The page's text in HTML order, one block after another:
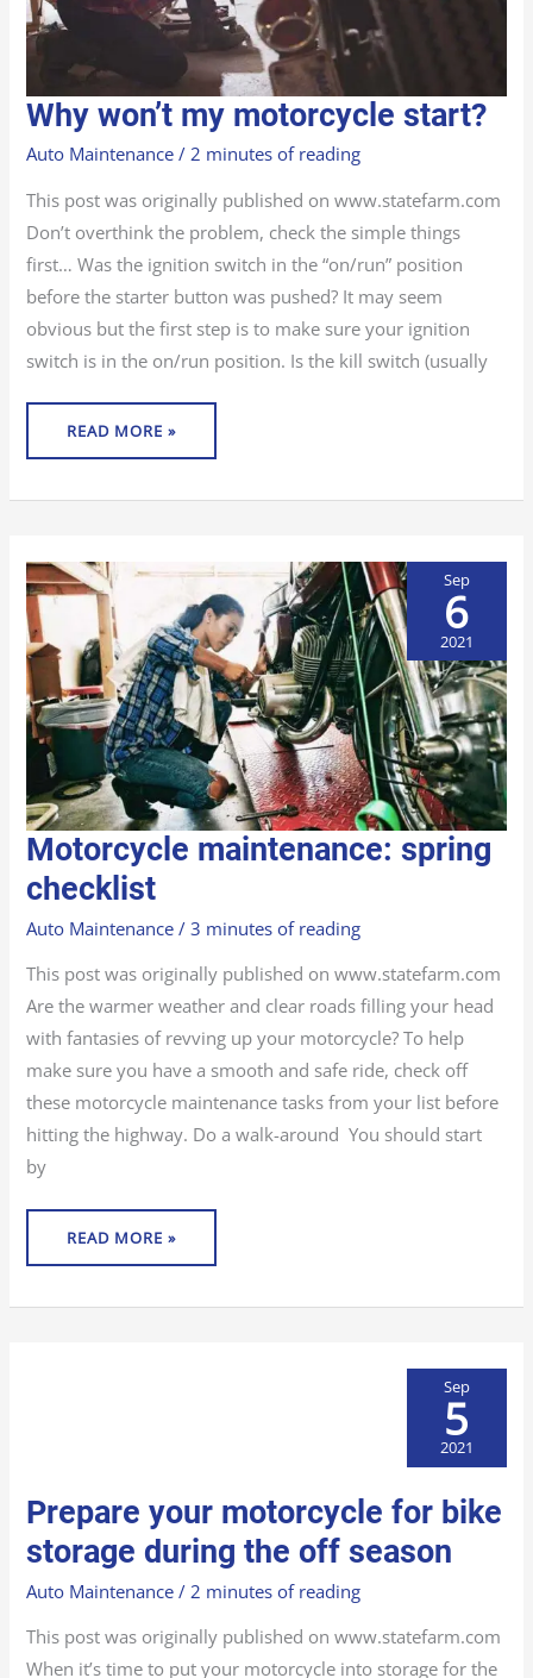
Why won’t my motorcycle start?
Auto Maintenance / 2 minutes of reading
This post was originally published on www.statefarm.com
Don’t overthink the problem, check the simple things
first… Was the ignition switch in the “on/run” position
before the starter button was pushed? It may seem
obvious but the first step is to make sure your ignition
switch is in the on/run position. Is the kill switch (usually
WHY
WON’T
MY
MOTORCYCLE
START?
READ MORE »
Motorcycle maintenance: spring
checklist
Auto Maintenance /3 minutes of reading
This post was originally published on www.statefarm.com
Are the warmer weather and clear roads filling your head
with fantasies of revving up your motorcycle? To help
make sure you have a smooth and safe ride, check off
these motorcycle maintenance tasks from your list before
hitting the highway. Do a walk-around You should start
by
MOTORCYCLE
MAINTENANCE:
SPRING
CHECKLIST
READ MORE »
Sep
6
2021
Prepare your motorcycle for bike
storage during the off season
Auto Maintenance / 2 minutes of reading
This post was originally published on www.statefarm.com
When it’s time to put your motorcycle into storage for the
YOUR
MOTORCYCLE
FOR
BIKE
STORAGE
DURING
THE
SEASON
Sep
5
2021